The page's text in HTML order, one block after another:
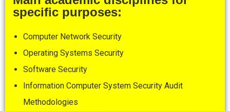
specific purposes:
Computer Network Security
Operating Systems Security
Software Security
Information Computer System Security Audit
Methodologies